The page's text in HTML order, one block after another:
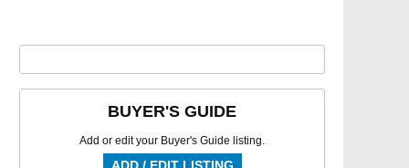
BUYER'S GUIDE
Add or edit your Buyer's Guide listing.